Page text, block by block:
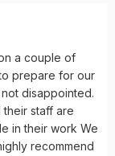
a couple of
prepare for our
disappointed.
staff are
in their work We
recommend